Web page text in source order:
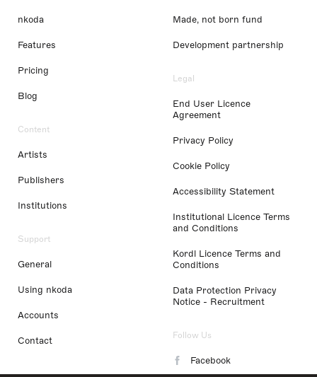
nkoda
Features
Pricing
Blog
Content
Artists
Publishers
Institutions
Support
General
Using nkoda
Accounts
Contact
Made, not born fund
Development partnership
Legal
End User Licence
Agreement
Privacy Policy
Cookie Policy
Accessibility Statement
Institutional Licence Terms
and Conditions
Kordl Licence Terms and
Conditions
Data Protection Privacy
Notice - Recruitment
Follow Us
Facebook